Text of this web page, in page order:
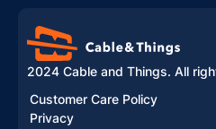
2024 Cable and Things. All
Customer Care Policy
Privacy